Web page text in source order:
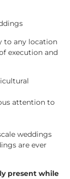
to any location
execution and
attention to
weddings
are ever
present while